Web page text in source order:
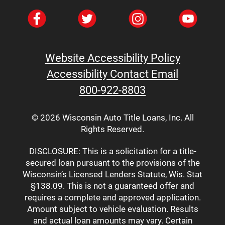
How To Access Emergency Cash
Without Hurting Your Credit In 2025
Know Before Borrowing
Car Title Loans: What You Should
Know Before Borrowing
The Top 10 Benefits Of Short-Term
How To Fill Out A Money Order In
What Is The Round-Up Savings
Challenge?
Car Title Loan Requirements In Green
Bay, WI
Seven Smart Ways To Cut Down On
Monthly Expenses
Website Accessibility Policy
Accessibility Contact Email
800-922-8803
© 2026 Wisconsin Auto Title Loans, Inc. All
Rights Reserved.
DISCLOSURE: This is a solicitation for a title-
secured loan pursuant to the provisions of the
Wisconsin’s Licensed Lenders Statute, Wis. Stat
§138.09. This is not a guaranteed offer and
requires a complete and approved application.
Amount subject to vehicle evaluation. Results
and actual loan amounts may vary. Certain